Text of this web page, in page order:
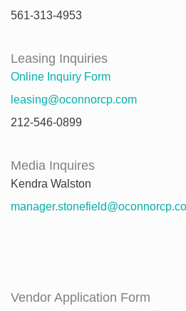
561-313-4953
Leasing Inquiries
Online Inquiry Form
leasing@oconnorcp.com
212-546-0899
Media Inquires
Kendra Walston
Vendor Application Form